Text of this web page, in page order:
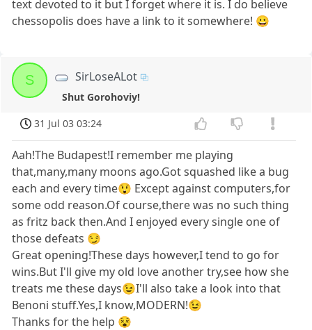
text devoted to it but I forget where it is. I do believe
chessopolis does have a link to it somewhere! 😀
S SirLoseALot
Shut Gorohoviy!
31 Jul 03 03:24
Aah!The Budapest!I remember me playing
that,many,many moons ago.Got squashed like a bug
each and every time😲 Except against computers,for
some odd reason.Of course,there was no such thing
as fritz back then.And I enjoyed every single one of
those defeats 😏
Great opening!These days however,I tend to go for
wins.But I'll give my old love another try,see how she
treats me these days😉I'll also take a look into that
Benoni stuff.Yes,I know,MODERN!😉
Thanks for the help 😵